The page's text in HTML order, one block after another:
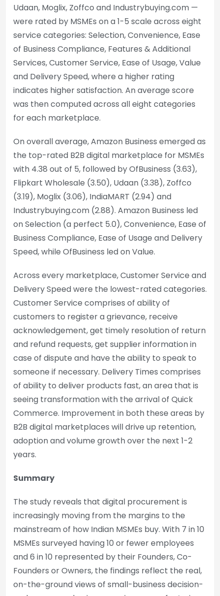
Udaan, Moglix, Zoffco and Industrybuying.com —
were rated by MSMEs on a 1-5 scale across eight
service categories: Selection, Convenience, Ease
of Business Compliance, Features & Additional
Services, Customer Service, Ease of Usage, Value
and Delivery Speed, where a higher rating
indicates higher satisfaction. An average score
was then computed across all eight categories
for each marketplace.
On overall average, Amazon Business emerged as
the top-rated B2B digital marketplace for MSMEs
with 4.38 out of 5, followed by OfBusiness (3.63),
Flipkart Wholesale (3.50), Udaan (3.38), Zoffco
(3.19), Moglix (3.06), IndiaMART (2.94) and
Industrybuying.com (2.88). Amazon Business led
on Selection (a perfect 5.0), Convenience, Ease of
Business Compliance, Ease of Usage and Delivery
Speed, while OfBusiness led on Value.
Across every marketplace, Customer Service and
Delivery Speed were the lowest-rated categories.
Customer Service comprises of ability of
customers to register a grievance, receive
acknowledgement, get timely resolution of return
and refund requests, get supplier information in
case of dispute and have the ability to speak to
someone if necessary. Delivery Times comprises
of ability to deliver products fast, an area that is
seeing transformation with the arrival of Quick
Commerce. Improvement in both these areas by
B2B digital marketplaces will drive up retention,
adoption and volume growth over the next 1-2
years.
Summary
The study reveals that digital procurement is
increasingly moving from the margins to the
mainstream of how Indian MSMEs buy. With 7 in 10
MSMEs surveyed having 10 or fewer employees
and 6 in 10 represented by their Founders, Co-
Founders or Owners, the findings reflect the real,
on-the-ground views of small-business decision-